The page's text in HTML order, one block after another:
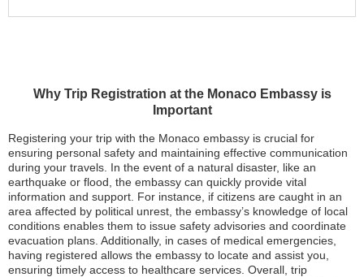
Why Trip Registration at the Monaco Embassy is
Important
Registering your trip with the Monaco embassy is crucial for
ensuring personal safety and maintaining effective communication
during your travels. In the event of a natural disaster, like an
earthquake or flood, the embassy can quickly provide vital
information and support. For instance, if citizens are caught in an
area affected by political unrest, the embassy’s knowledge of local
conditions enables them to issue safety advisories and coordinate
evacuation plans. Additionally, in cases of medical emergencies,
having registered allows the embassy to locate and assist you,
ensuring timely access to healthcare services. Overall, trip